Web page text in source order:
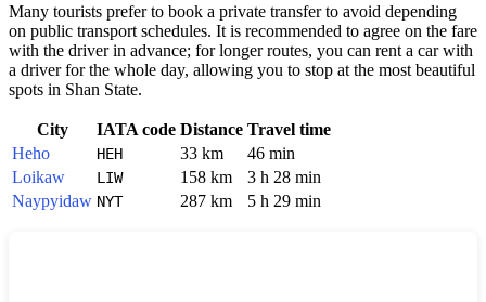
Many tourists prefer to book a private transfer to avoid depending
on public transport schedules. It is recommended to agree on the fare
with the driver in advance; for longer routes, you can rent a car with
a driver for the whole day, allowing you to stop at the most beautiful
spots in Shan State.
City IATA code Distance Travel time
Heho
HEH 33 km
46 min
Loikaw
LIW 158 km
3 h 28 min
Naypyidaw NYT 287 km 5 h 29 min